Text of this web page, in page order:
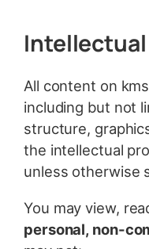
All content on
including but not
structure,
the intellectual
unless otherwise
You may view,
personal, non-